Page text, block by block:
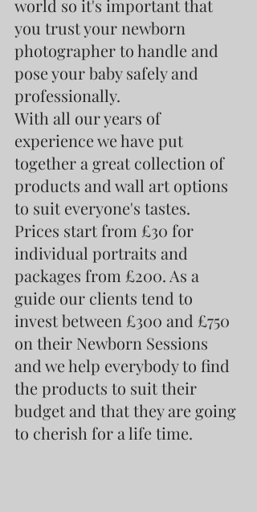
world so it's important that
you trust your newborn
photographer to handle and
pose your baby safely and
professionally.
With all our years of
experience we have put
together a great collection of
products and wall art options
to suit everyone's tastes.
Prices start from £30 for
individual portraits and
packages from £200. As a
guide our clients tend to
invest between £300 and £750
on their Newborn Sessions
and we help everybody to find
the products to suit their
budget and that they are going
to cherish for a life time.